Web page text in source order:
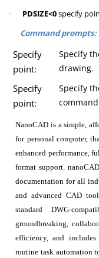
· PDSIZE<0specify
Command prompts:
Specify
point:
Specify
drawing.
Specify
point:
Specify
NanoCAD is a simple,
for personal computer,
enhanced performance,
format support.
documentation for all
and advanced CAD
standard DWG-
groundbreaking,
efficiency, and
routine task automation